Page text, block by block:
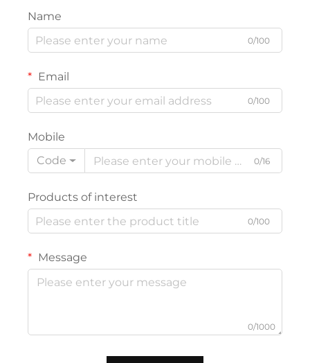
Name
0/100
Email
0/100
Mobile
Code
0/16
Products of interest
0/100
Message
0/1000